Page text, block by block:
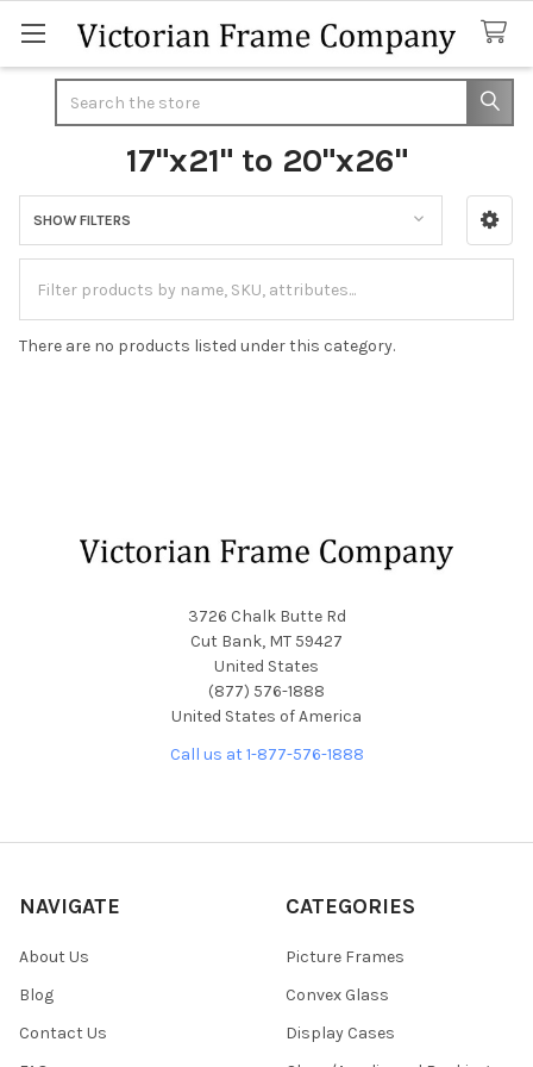
17"x21" to 20"x26"
Sidebar
SHOW FILTERS
There are no products listed under this category.
3726 Chalk Butte Rd
Cut Bank, MT 59427
United States
(877) 576-1888
United States of America
Call us at 1-877-576-1888
NAVIGATE
About Us
Blog
Contact Us
CATEGORIES
Picture Frames
Convex Glass
Display Cases